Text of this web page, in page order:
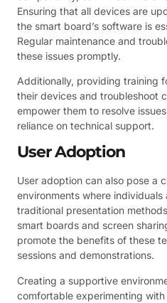
Ensuring that all devices are
the smart board’s software is
Regular maintenance and
these issues promptly.
Additionally, providing training
their devices and troubleshoot
empower them to resolve
reliance on technical support.
User Adoption
User adoption can also pose a
environments where
traditional presentation
smart boards and screen
promote the benefits of these
sessions and demonstrations.
Creating a supportive
comfortable experimenting